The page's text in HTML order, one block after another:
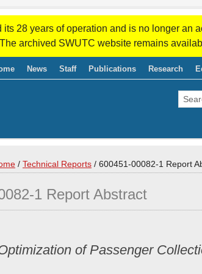
28 years of operation and is no longer an
archived SWUTC website remains
News Staff Publications Research
/ Technical Reports / 600451-00082-1 Report
1 Report Abstract
of Passenger